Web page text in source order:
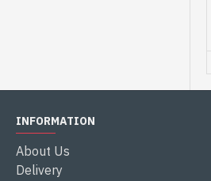
INFORMATION
About Us
Delivery